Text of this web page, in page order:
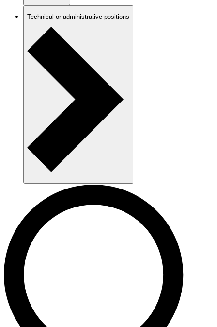
Technical or administrative positions
AAU as a workplace